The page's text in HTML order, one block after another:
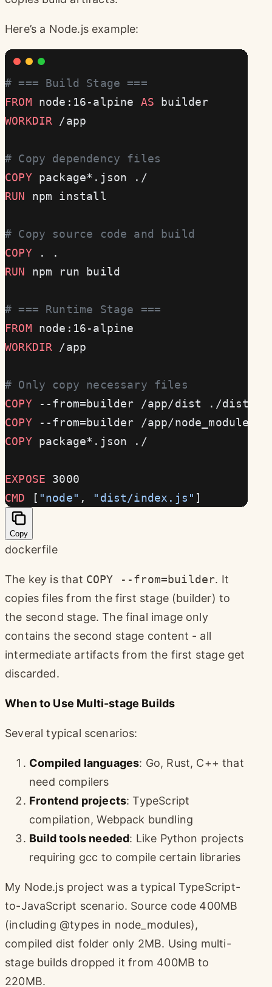
Here’s a Node.js example:
# === Build Stage ===
FROM node:16-alpine AS builder
WORKDIR /app
# Copy dependency files
COPY package*.json ./
RUN npm install
# Copy source code and build
COPY . .
RUN npm run build
# === Runtime Stage ===
FROM node:16-alpine
WORKDIR /app
# Only copy necessary files
COPY --from=builder /app/dist ./dist
COPY --from=builder /app/node_modules ./
COPY package*.json ./
EXPOSE 3000
CMD [ "node" , "dist/index.js" ]
Copy
dockerfile
The key is that COPY --from=builder. It
copies files from the first stage (builder) to
the second stage. The final image only
contains the second stage content - all
intermediate artifacts from the first stage get
discarded.
When to Use Multi-stage Builds
Several typical scenarios:
Compiled languages: Go, Rust, C++ that
need compilers
Frontend projects: TypeScript
compilation, Webpack bundling
Build tools needed: Like Python projects
requiring gcc to compile certain libraries
My Node.js project was a typical TypeScript-
to-JavaScript scenario. Source code 400MB
(including @types in node_modules),
compiled dist folder only 2MB. Using multi-
stage builds dropped it from 400MB to
220MB.